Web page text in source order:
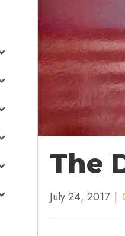
The
July 24, 2017 |